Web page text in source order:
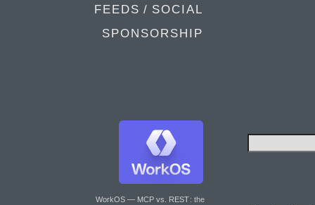
FEEDS / SOCIAL
SPONSORSHIP
WorkOS — MCP vs. REST: the